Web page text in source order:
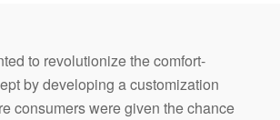
to revolutionize the comfort-
by developing a customization
consumers were given the chance